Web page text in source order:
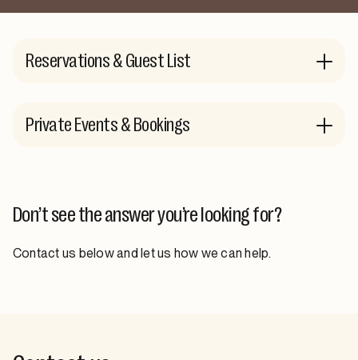
Reservations & Guest List
Private Events & Bookings
Don’t see the answer you’re looking for?
Contact us below and let us how we can help.